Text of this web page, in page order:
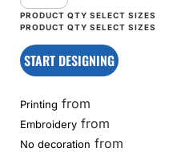
START DESIGNING
Printing from
Embroidery from
No decoration from